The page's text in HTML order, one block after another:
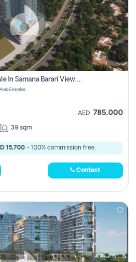
Studio Apartment For Sale In Samana Barari View, Dubai
Emirates
AED 785,000
39 sqm
15,700- 100% commission free.
Contact